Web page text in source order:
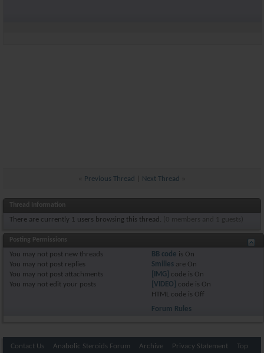
Previous Thread Next Thread
Thread Information
There are currently 1 users browsing this thread. (0 members and 1 guests)
Posting Permissions
You may not post new threads
You may not post replies
You may not post attachments
You may not edit your posts
BB code is On
Smilies are On
[IMG]
code is On
[VIDEO]
code is On
HTML code is Off
Forum Rules
Contact Us Anabolic Steroids Forum Archive Privacy Statement Top